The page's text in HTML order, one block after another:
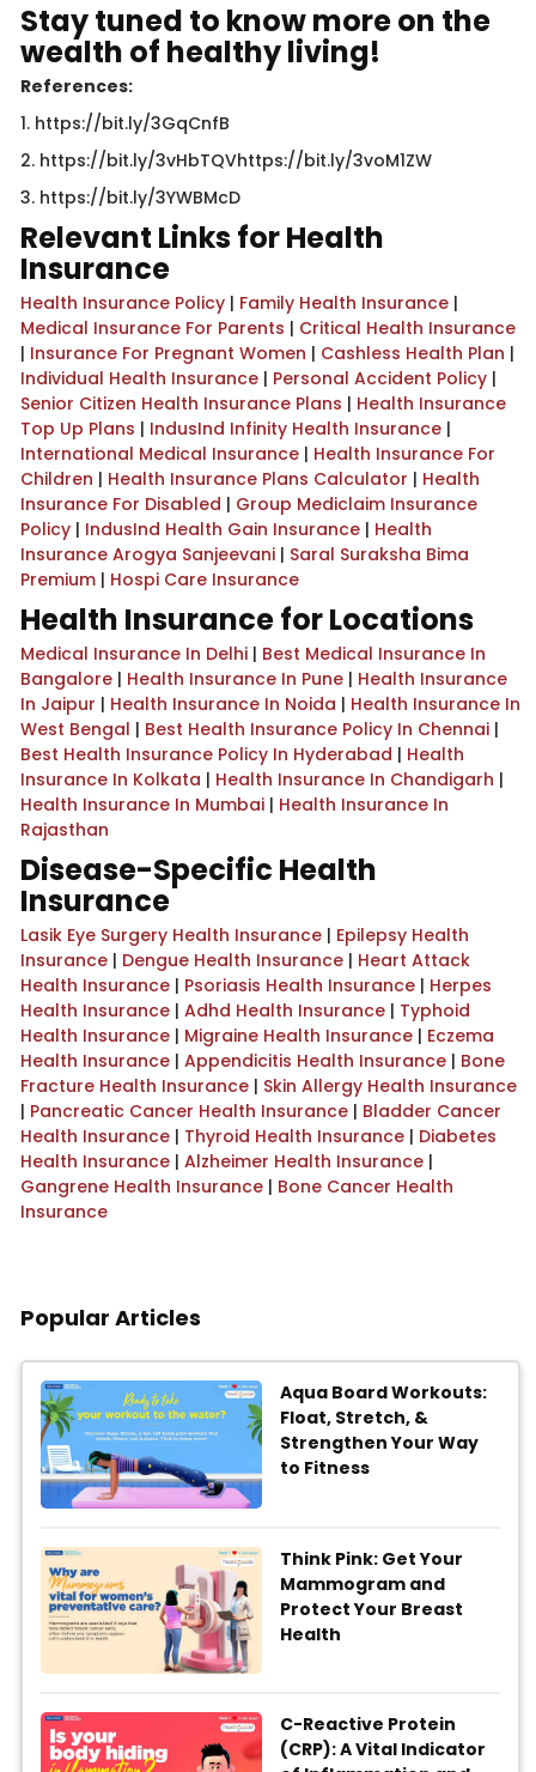
Stay tuned to know more on the
wealth of healthy living!
References:
1. https://bit.ly/3GqCnfB
2. https://bit.ly/3vHbTQVhttps://bit.ly/3voM1ZW
​3. https://bit.ly/3YWBMcD​​​
Relevant Links for Health
Insurance
Health Insurance Policy | Family Health Insurance |
Medical Insurance For Parents | Critical Health Insurance
| Insurance For Pregnant Women | Cashless Health Plan |
Individual Health Insurance | Personal Accident Policy |
Senior Citizen Health Insurance Plans | Health Insurance
Top Up Plans | IndusInd Infinity Health Insurance |
International Medical Insurance | Health Insurance For
Children | Health Insurance Plans Calculator | Health
Insurance For Disabled | Group Mediclaim Insurance
Policy | IndusInd Health Gain Insurance | Health
Insurance Arogya Sanjeevani | Saral Suraksha Bima
Premium | Hospi Care Insurance
Health Insurance for Locations
Medical Insurance In Delhi | Best Medical Insurance In
Bangalore | Health Insurance In Pune | Health Insurance
In Jaipur | Health Insurance In Noida | Health Insurance In
West Bengal | Best Health Insurance Policy In Chennai |
Best Health Insurance Policy In Hyderabad | Health
Insurance In Kolkata | Health Insurance In Chandigarh |
Health Insurance In Mumbai | Health Insurance In
Rajasthan
Disease-Specific Health
Insurance
Lasik Eye Surgery Health Insurance | Epilepsy Health
Insurance | Dengue Health Insurance | Heart Attack
Health Insurance | Psoriasis Health Insurance | Herpes
Health Insurance | Adhd Health Insurance | Typhoid
Health Insurance | Migraine Health Insurance | Eczema
Health Insurance | Appendicitis Health Insurance | Bone
Fracture Health Insurance | Skin Allergy Health Insurance
| Pancreatic Cancer Health Insurance | Bladder Cancer
Health Insurance | Thyroid Health Insurance | Diabetes
Health Insurance | Alzheimer Health Insurance |
Gangrene Health Insurance | Bone Cancer Health
Insurance
Popular Articles
Aqua Board Workouts:
Float, Stretch, &
Strengthen Your Way
to Fitness
Think Pink: Get Your
Mammogram and
Protect Your Breast
Health
C-Reactive Protein
(CRP): A Vital Indicator